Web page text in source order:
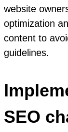
website
optimization
content to
guidelines.
SEO